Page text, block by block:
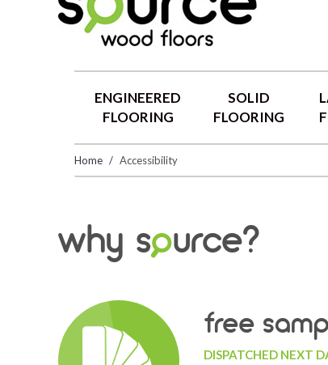
ENGINEERED
FLOORING
SOLID
FLOORING
Home Accessibility
why source?
free
DISPATCHED NEXT